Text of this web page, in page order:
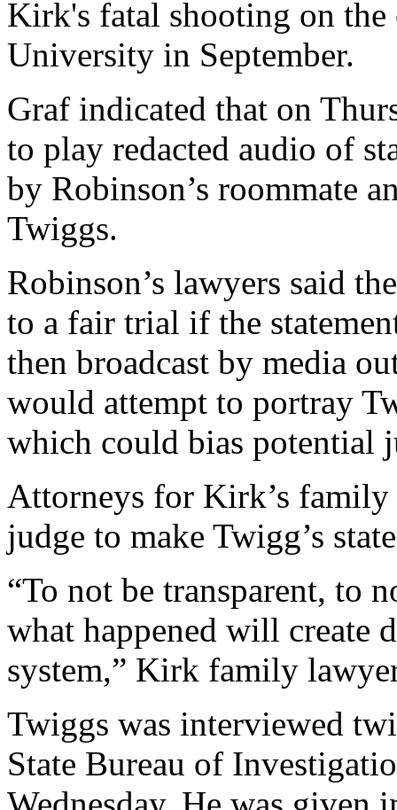
Kirk's fatal shooting on
University in September.
Graf indicated that on
to play redacted audio of
by Robinson’s roommate
Twiggs.
Robinson’s lawyers said
to a fair trial if the
then broadcast by media
would attempt to portray
which could bias potential
Attorneys for Kirk’s family
judge to make Twigg’s
“To not be transparent, to
what happened will create
system,” Kirk family
Twiggs was interviewed
State Bureau of